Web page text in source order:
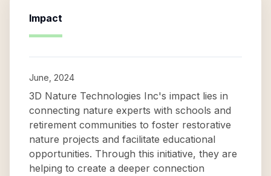
Impact
June, 2024
3D Nature Technologies Inc's impact lies in
connecting nature experts with schools and
retirement communities to foster restorative
nature projects and facilitate educational
opportunities. Through this initiative, they are
helping to create a deeper connection